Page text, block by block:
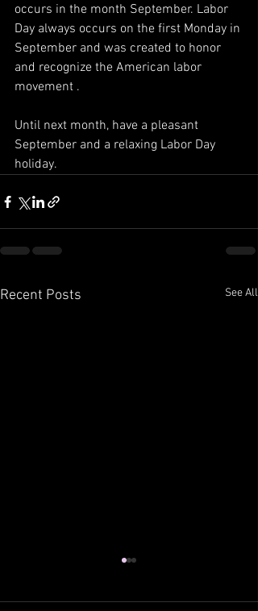
occurs in the month September. Labor
Day always occurs on the first Monday in
September and was created to honor
and recognize the American labor
movement .
Until next month, have a pleasant
September and a relaxing Labor Day
holiday.
Recent Posts See All